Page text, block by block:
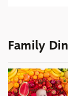
Family